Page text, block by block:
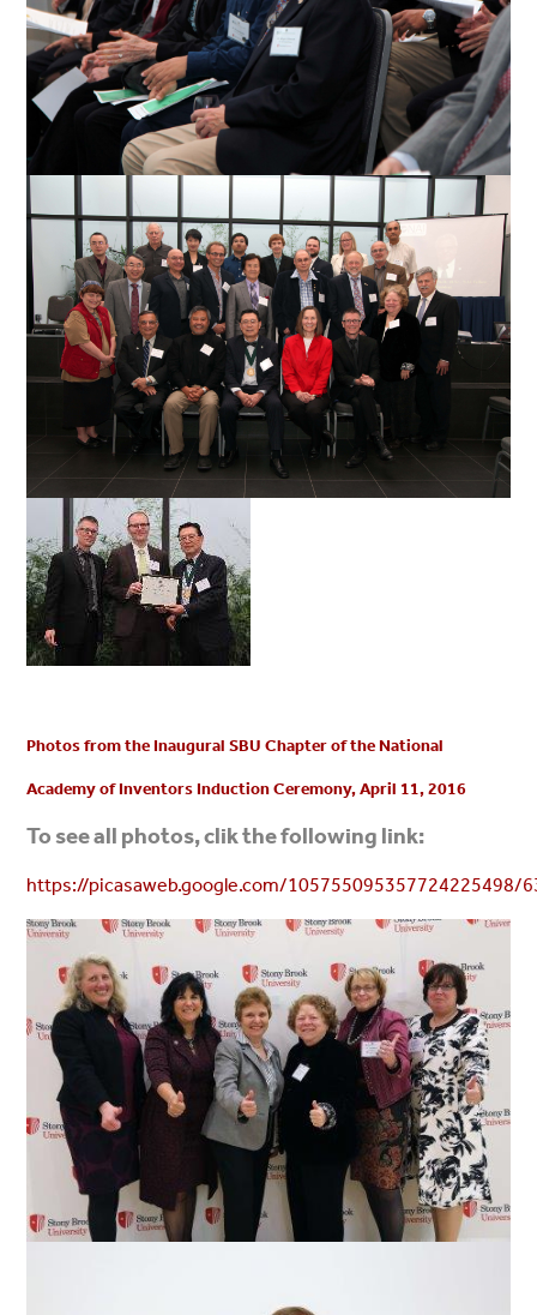
Photos from the Inaugural SBU Chapter of the National
Academy of Inventors Induction Ceremony, April 11, 2016
To see all photos, clik the following link:
https://picasaweb.google.com/105755095357724225498/